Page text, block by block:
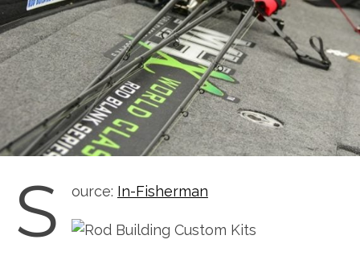
S ource: In-Fisherman